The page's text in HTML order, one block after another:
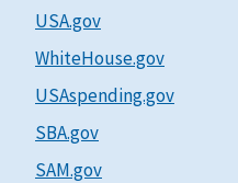
USA.gov
WhiteHouse.gov
USAspending.gov
SBA.gov
SAM.gov